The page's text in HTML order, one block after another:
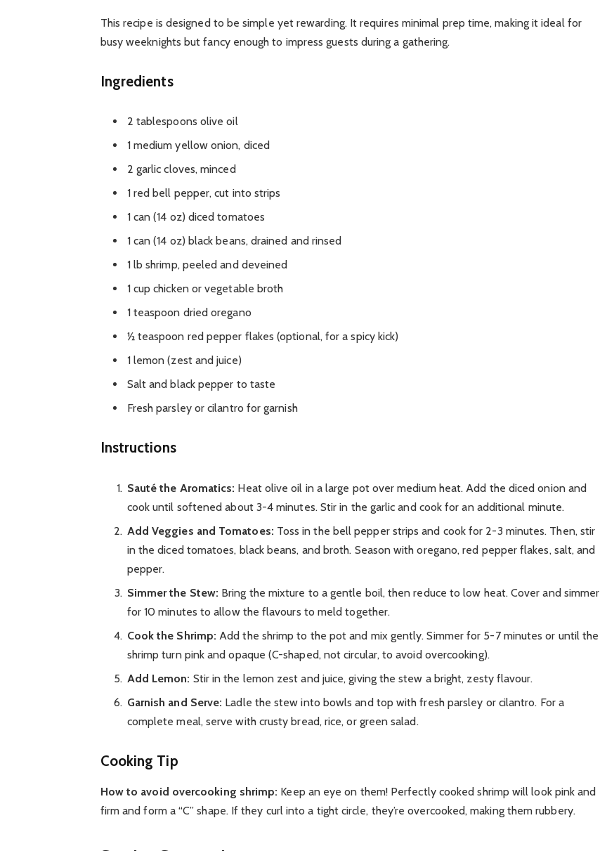
This recipe is designed to be simple yet rewarding. It requires minimal prep time, making it ideal for
busy weeknights but fancy enough to impress guests during a gathering.
Ingredients
2 tablespoons olive oil
1 medium yellow onion, diced
2 garlic cloves, minced
1 red bell pepper, cut into strips
1 can (14 oz) diced tomatoes
1 can (14 oz) black beans, drained and rinsed
1 lb shrimp, peeled and deveined
1 cup chicken or vegetable broth
1 teaspoon dried oregano
½ teaspoon red pepper flakes (optional, for a spicy kick)
1 lemon (zest and juice)
Salt and black pepper to taste
Fresh parsley or cilantro for garnish
Instructions
Sauté the Aromatics: Heat olive oil in a large pot over medium heat. Add the diced onion and
cook until softened about 3-4 minutes. Stir in the garlic and cook for an additional minute.
Add Veggies and Tomatoes: Toss in the bell pepper strips and cook for 2-3 minutes. Then, stir
in the diced tomatoes, black beans, and broth. Season with oregano, red pepper flakes, salt, and
pepper.
Simmer the Stew: Bring the mixture to a gentle boil, then reduce to low heat. Cover and simmer
for 10 minutes to allow the flavours to meld together.
Cook the Shrimp: Add the shrimp to the pot and mix gently. Simmer for 5-7 minutes or until the
shrimp turn pink and opaque (C-shaped, not circular, to avoid overcooking).
Add Lemon: Stir in the lemon zest and juice, giving the stew a bright, zesty flavour.
Garnish and Serve: Ladle the stew into bowls and top with fresh parsley or cilantro. For a
complete meal, serve with crusty bread, rice, or green salad.
Cooking Tip
How to avoid overcooking shrimp: Keep an eye on them! Perfectly cooked shrimp will look pink and
firm and form a “C” shape. If they curl into a tight circle, they’re overcooked, making them rubbery.